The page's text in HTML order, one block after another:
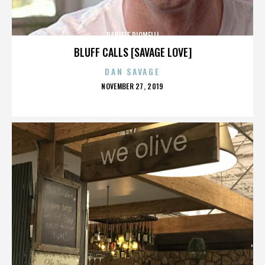
BLUFF CALLS [SAVAGE LOVE]
DANIELE PIOMELLI
DAN SAVAGE
POSTED
NOVEMBER 27, 2019